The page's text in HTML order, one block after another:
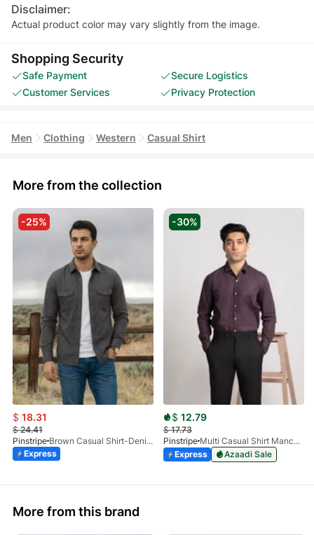
Disclaimer:
Actual product color may vary slightly from the image.
Shopping Security
Safe Payment
Secure Logistics
Customer Services
Privacy Protection
Men Clothing Western Casual Shirt
More from the collection
-25%
$ 18.31
$24.41
Pinstripe
Brown Casual Shirt-Denim STR 3990-01
Express
-30%
$ 12.79
$17.73
Pinstripe
Multi Casual Shirt Manchester Print 3959-21
Express
Azaadi Sale
More from this brand